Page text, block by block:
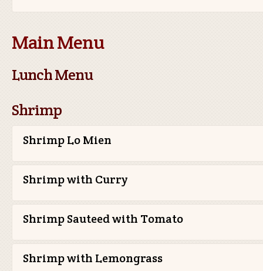
Main Menu
Lunch Menu
Shrimp
Shrimp Lo Mien
Shrimp with Curry
Shrimp Sauteed with Tomato
Shrimp with Lemongrass